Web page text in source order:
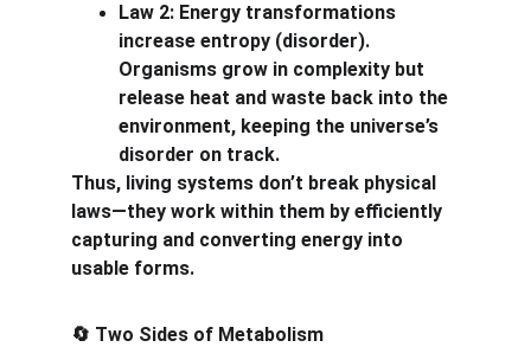
Law 2: Energy transformations
increase entropy (disorder).
Organisms grow in complexity but
release heat and waste back into the
environment, keeping the universe’s
disorder on track.
Thus, living systems don’t break physical
laws—they work within them by efficiently
capturing and converting energy into
usable forms.
🔄 Two Sides of Metabolism